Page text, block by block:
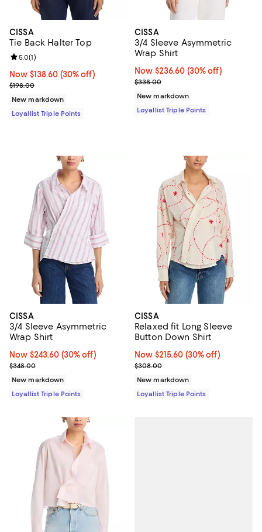
CISSA
Tie Back Halter Top
Now $138.60; 30% off;
Now $138.60 (30% off)
Previous price $198.00
$198.00
Review rating: 5.0 out of 5; 1 reviews;
5.0(1)
New markdown
Loyallist Triple Points
CISSA
3/4 Sleeve Asymmetric
Wrap Shirt
Now $236.60; 30% off;
Now $236.60 (30% off)
Previous price $338.00
$338.00
New markdown
Loyallist Triple Points
CISSA
3/4 Sleeve Asymmetric
Wrap Shirt
Now $243.60; 30% off;
Now $243.60 (30% off)
Previous price $348.00
$348.00
New markdown
Loyallist Triple Points
CISSA
Relaxed fit Long Sleeve
Button Down Shirt
Now $215.60; 30% off;
Now $215.60 (30% off)
Previous price $308.00
$308.00
New markdown
Loyallist Triple Points